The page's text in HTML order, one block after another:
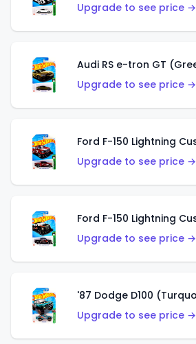
Upgrade to see price →
Audi RS e-tron GT
Upgrade to see price →
Ford F-150 Lightning
Upgrade to see price →
Ford F-150 Lightning
Upgrade to see price →
'87 Dodge D100
Upgrade to see price →